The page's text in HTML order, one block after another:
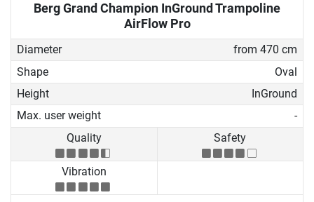
Berg Grand Champion InGround Trampoline
AirFlow Pro
Diameter
from 470 cm
Shape
Oval
Height
InGround
Max. user weight
-
Quality
Safety
Vibration